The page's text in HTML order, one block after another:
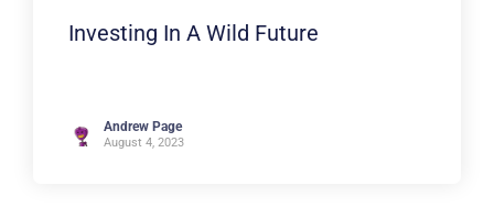
Investing In A Wild Future
Andrew Page
August 4, 2023